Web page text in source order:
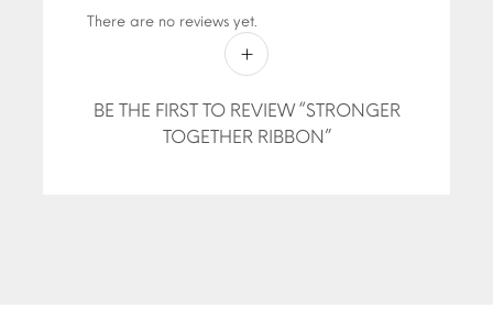
There are no reviews yet.
BE THE FIRST TO REVIEW “STRONGER
TOGETHER RIBBON”